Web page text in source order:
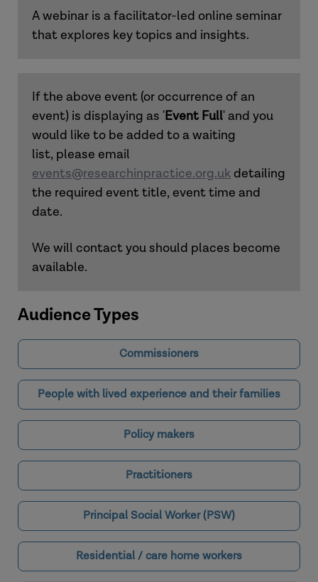
A webinar is a facilitator-led online seminar
that explores key topics and insights.
If the above event (or occurrence of an
event) is displaying as 'Event Full' and you
would like to be added to a waiting
list, please email
events@researchinpractice.org.uk detailing
the required event title, event time and
date.
We will contact you should places become
available.
Audience Types
Commissioners
People with lived experience and their families
Policy makers
Practitioners
Principal Social Worker (PSW)
Residential / care home workers